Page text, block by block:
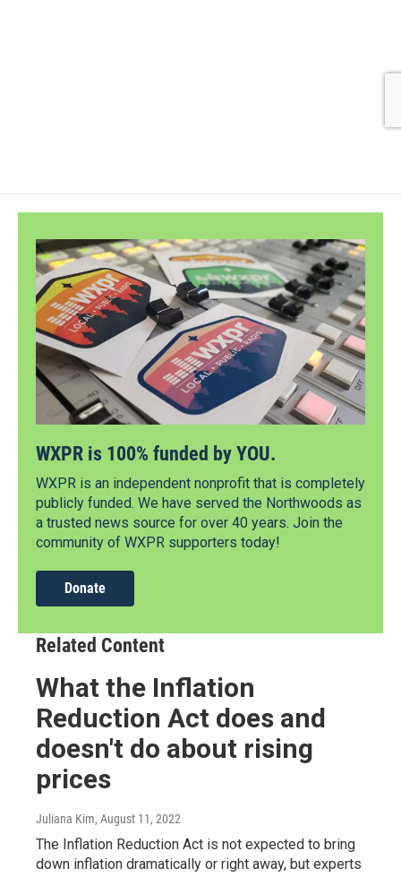
WXPR is 100% funded by YOU.
WXPR is an independent nonprofit that is completely
publicly funded. We have served the Northwoods as
a trusted news source for over 40 years. Join the
community of WXPR supporters today!
Donate
Related Content
What the Inflation
Reduction Act does and
doesn't do about rising
prices
Juliana Kim, August 11, 2022
The Inflation Reduction Act is not expected to bring
down inflation dramatically or right away, but experts